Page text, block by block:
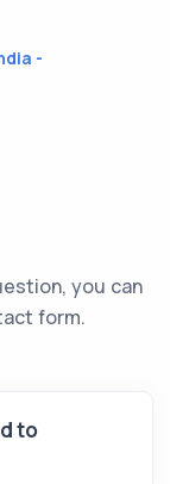
-
you can
form.
to